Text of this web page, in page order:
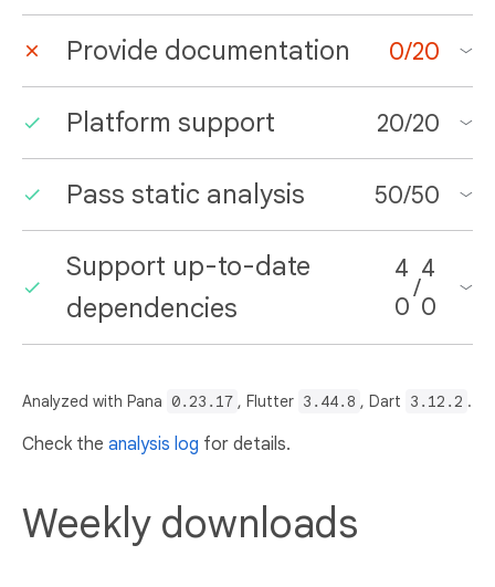
Provide documentation 0/20
Platform support 20/20
Pass static analysis 50/50
Support up-to-date
dependencies
4
0
/
4
0
Analyzed with Pana 0.23.17 , Flutter 3.44.8 , Dart 3.12.2 .
Check the analysis log for details.
Weekly downloads